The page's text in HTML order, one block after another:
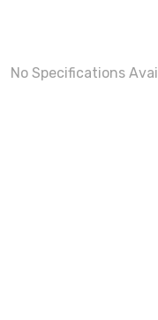
No Specifications